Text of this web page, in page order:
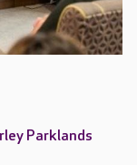
Parklands